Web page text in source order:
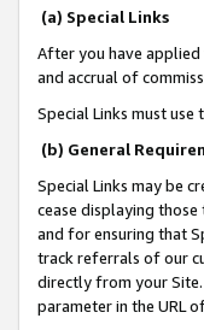
(a) Special Links
After you have applied
and accrual of
Special Links must use
(b) General
Special Links may be
cease displaying
and for ensuring that
track referrals of our
directly from your Site.
parameter in the URL